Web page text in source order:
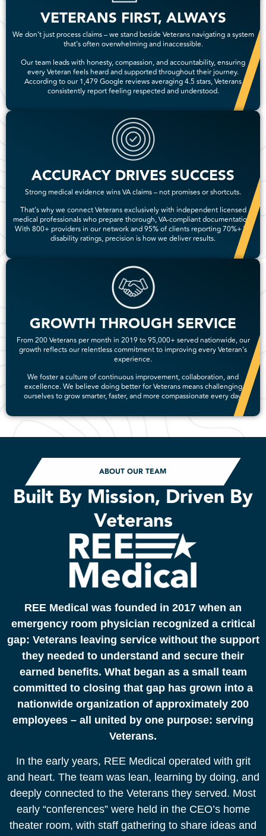
VETERANS FIRST, ALWAYS
We don’t just process claims – we stand beside Veterans navigating a system
that’s often overwhelming and inaccessible.
Our team leads with honesty, compassion, and accountability, ensuring
every Veteran feels heard and supported throughout their journey.
According to our 1,479 Google reviews averaging 4.5 stars, Veterans
consistently report feeling respected and understood.
ACCURACY DRIVES SUCCESS
Strong medical evidence wins VA claims – not promises or shortcuts.
That’s why we connect Veterans exclusively with independent licensed
medical professionals who prepare thorough, VA-compliant documentation.
With 800+ providers in our network and 95% of clients reporting 70%+ VA
disability ratings, precision is how we deliver results.
GROWTH THROUGH SERVICE
From 200 Veterans per month in 2019 to 95,000+ served nationwide, our
growth reflects our relentless commitment to improving every Veteran’s
experience.
We foster a culture of continuous improvement, collaboration, and
excellence. We believe doing better for Veterans means challenging
ourselves to grow smarter, faster, and more compassionate every day.
ABOUT OUR TEAM
Built By Mission, Driven By
Veterans
REE Medical was founded in 2017 when an
emergency room physician recognized a critical
gap: Veterans leaving service without the support
they needed to understand and secure their
earned benefits. What began as a small team
committed to closing that gap has grown into a
nationwide organization of approximately 200
employees – all united by one purpose: serving
Veterans.
In the early years, REE Medical operated with grit
and heart. The team was lean, learning by doing, and
deeply connected to the Veterans they served. Most
early “conferences” were held in the CEO’s home
theater room, with staff gathering to share ideas and